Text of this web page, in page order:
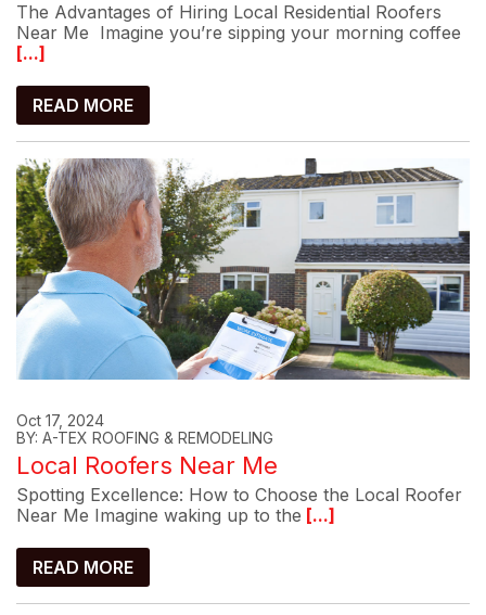
The Advantages of Hiring Local Residential Roofers
Near Me Imagine you’re sipping your morning coffee
[...]
READ MORE
Oct 17, 2024
BY: A-TEX ROOFING & REMODELING
Local Roofers Near Me
Spotting Excellence: How to Choose the Local Roofer
Near Me Imagine waking up to the [...]
READ MORE